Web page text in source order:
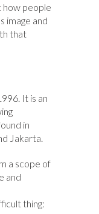
how people
image and
that
It is an
in
Jakarta.
a scope of
and
thing: